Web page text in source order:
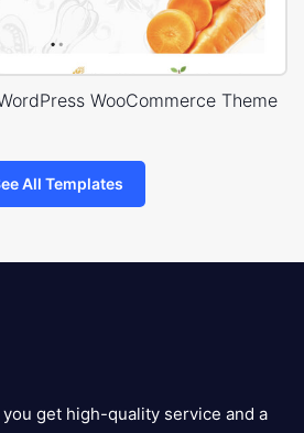
WooCommerce Theme
All Templates
you get high-quality service and a